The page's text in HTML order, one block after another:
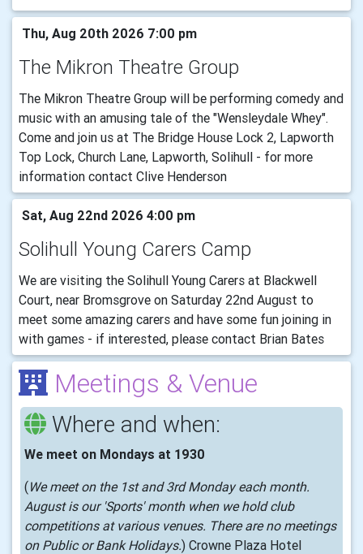
Thu, Aug 20th 2026 7:00 pm
The Mikron Theatre Group
The Mikron Theatre Group will be performing comedy and
music with an amusing tale of the "Wensleydale Whey".
Come and join us at The Bridge House Lock 2, Lapworth
Top Lock, Church Lane, Lapworth, Solihull - for more
information contact Clive Henderson
Sat, Aug 22nd 2026 4:00 pm
Solihull Young Carers Camp
We are visiting the Solihull Young Carers at Blackwell
Court, near Bromsgrove on Saturday 22nd August to
meet some amazing carers and have some fun joining in
with games - if interested, please contact Brian Bates
Meetings & Venue
Where and when:
We meet on Mondays at 1930
(We meet on the 1st and 3rd Monday each month.
August is our 'Sports' month when we hold club
competitions at various venues. There are no meetings
on Public or Bank Holidays.) Crowne Plaza Hotel